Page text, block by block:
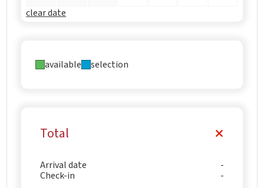
clear date
available selection
Total
Arrival date
Check-in